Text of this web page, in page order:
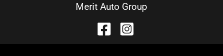
Merit Auto Group